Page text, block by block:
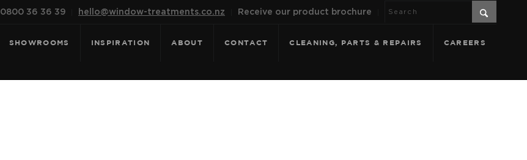
0800 36 36 39 hello@window-treatments.co.nz Receive our product brochure
SHOWROOMS INSPIRATION ABOUT CONTACT CLEANING, PARTS & REPAIRS CAREERS